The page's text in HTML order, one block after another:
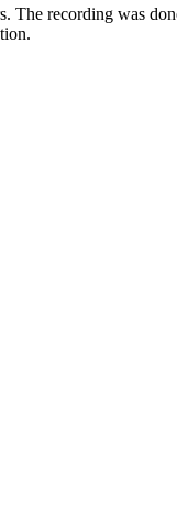
The recording was